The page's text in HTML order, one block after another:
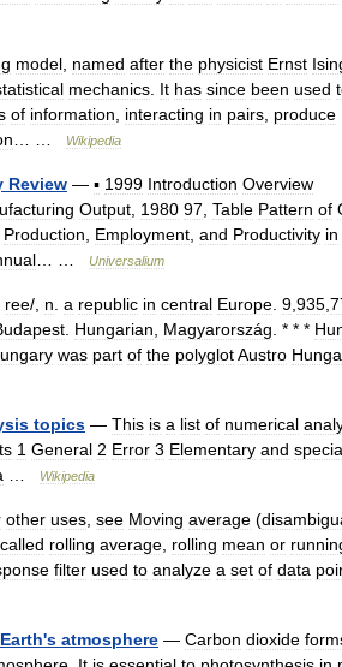
model named after the physicist Ernst
mechanics It has since been used
of information interacting in pairs produce
Wikipedia
Review — ▪ 1999 Introduction Overview
Output 1980 97 Table Pattern of
Production Employment and Productivity in
Universalium
ree/, n a republic in central Europe 9 935
Hungarian Magyarország . * * *
was part of the polyglotAustro
topics — This is a list of numerical
1 General 2 Error 3 Elementary and
Wikipedia
other uses see Moving average (
called rolling average rolling mean or
filter used to analyze a set of data
Earth's atmosphere — Carbon dioxide